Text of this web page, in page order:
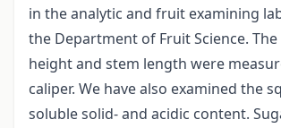
in the analytic and fruit examining
the Department of Fruit Science. The
height and stem length were
caliper. We have also examined the
soluble solid- and acidic content.